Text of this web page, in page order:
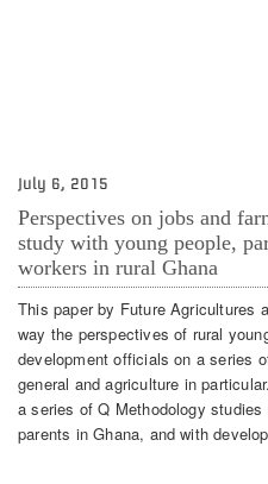
July 6, 2015
Perspectives on jobs and
study with young people,
workers in rural Ghana
This paper by Future Agricultures
way the perspectives of rural
development officials on a series
general and agriculture in
a series of Q Methodology
parents in Ghana, and with